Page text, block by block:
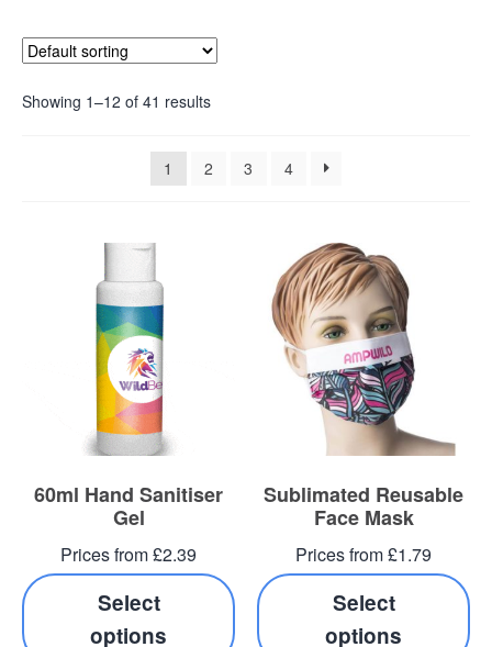
Showing 1–12 of 41 results
1 2 3 4
60ml Hand Sanitiser
Gel
Prices from £2.39
Select
options
Sublimated Reusable
Face Mask
Prices from £1.79
Select
options